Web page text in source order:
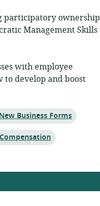
participatory ownership
Management Skills
with employee
develop and boost
Topic:
New Business Forms